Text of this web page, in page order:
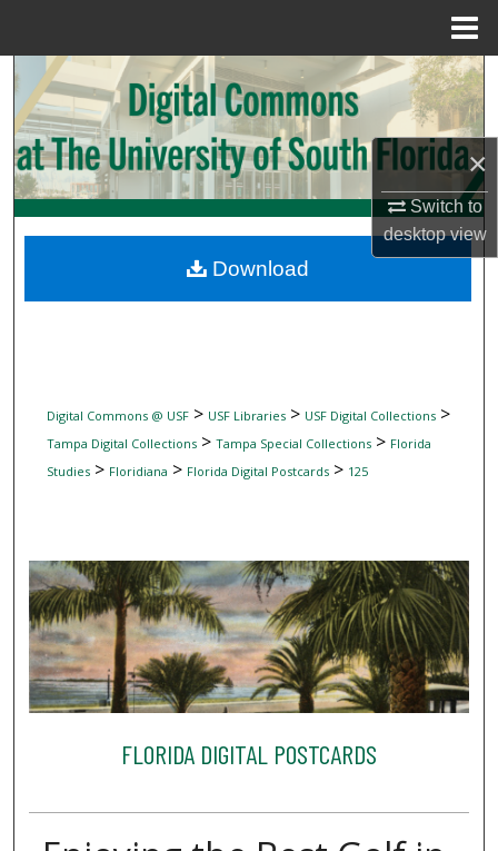
×
Switch to
desktopview
Search
Browse Collections
My Account
Digital Commons Network™
Digital Commons @ USF> USF Libraries> USF Digital Collections>
Tampa Digital Collections> Tampa Special Collections> Florida
Studies> Floridiana > Florida Digital Postcards> 125
FLORIDA DIGITAL POSTCARDS
Download